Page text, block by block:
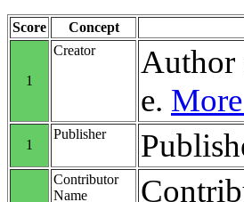
Score Concept
1
Creator
Author
e.
1
Publisher
Contributor
Name